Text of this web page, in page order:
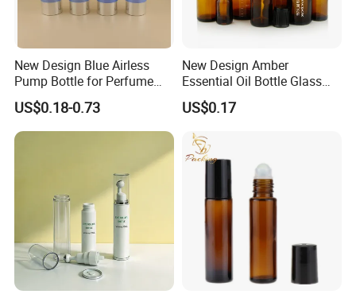
New Design Blue Airless
Pump Bottle for Perfume
and Cream
US$0.18-0.73
New Design Amber
Essential Oil Bottle Glass
Roll On Bottle With TP
theftproof plastic cap with
Steel Jade Roller Ball Skin
Care Cosmetic Packaging
US$0.17